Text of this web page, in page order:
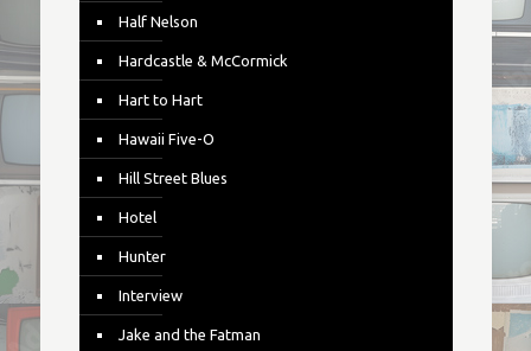
Half Nelson
Hardcastle & McCormick
Hart to Hart
Hawaii Five-O
Hill Street Blues
Hotel
Hunter
Interview
Jake and the Fatman